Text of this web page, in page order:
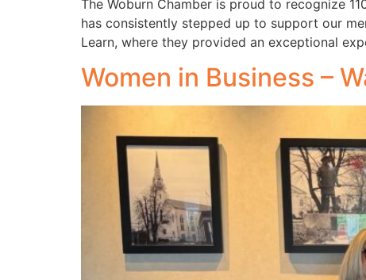
The Woburn Chamber is proud to recognize
has consistently stepped up to support our
Learn, where they provided an exceptional
Women in Business –